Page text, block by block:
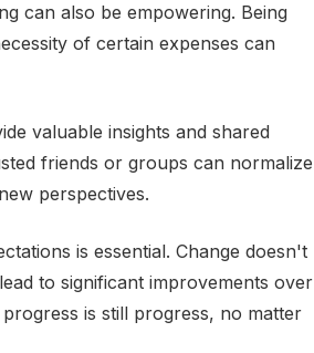
can also be empowering. Being
of certain expenses can
valuable insights and shared
friends or groups can normalize
perspectives.
is essential. Change doesn't
to significant improvements over
is still progress, no matter